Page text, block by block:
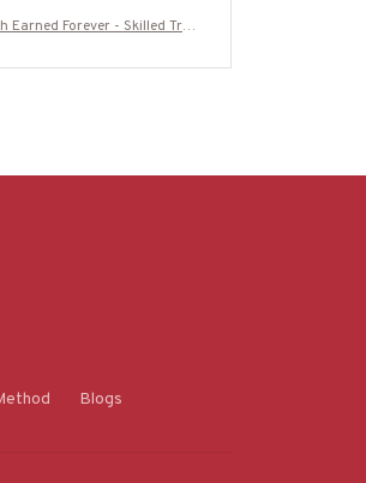
Earned Forever - Skilled Trad
5IOWN3BHVACZ7
Blogs